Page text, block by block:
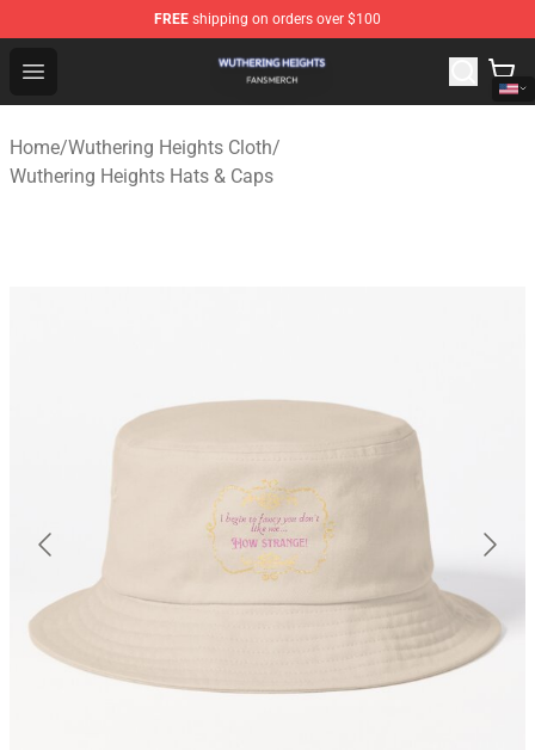
FREE shipping on orders over $100
Open menu
Wuthering Heights Shop - Official Wuthering Heights
Home/Wuthering Heights Cloth/
Wuthering Heights Hats & Caps